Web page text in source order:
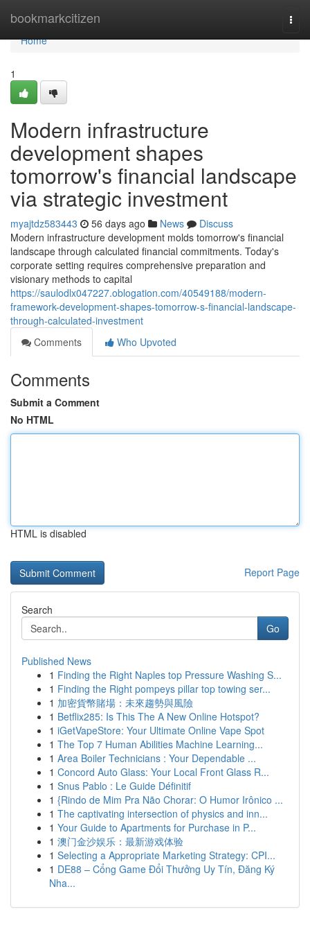
bookmarkcitizen
Home
Home
1
Modern infrastructure
development shapes
tomorrow's financial landscape
via strategic investment
myajtdz583443 56 days ago News
Discuss
Modern infrastructure development molds tomorrow's financial
landscape through calculated financial commitments. Today's
corporate setting requires comprehensive preparation and
visionary methods to capital
https://saulodlx047227.oblogation.com/40549188/modern-
framework-development-shapes-tomorrow-s-financial-landscape-
through-calculated-investment
Comments
Who Upvoted
Comments
Submit a Comment
No HTML
HTML is disabled
Report Page
Search
Go
Published News
1 Finding the Right Naples top Pressure Washing S...
1 Finding the Right pompeys pillar top towing ser...
1 加密貨幣賭場：未來趨勢與風險
1 Betflix285: Is This The A New Online Hotspot?
1 iGetVapeStore: Your Ultimate Online Vape Spot
1 The Top 7 Human Abilities Machine Learning...
1 Area Boiler Technicians : Your Dependable ...
1 Concord Auto Glass: Your Local Front Glass R...
1 Snus Pablo : Le Guide Définitif
1 {Rindo de Mim Pra Não Chorar: O Humor Irônico ...
1 The captivating intersection of physics and inn...
1 Your Guide to Apartments for Purchase in P...
1 澳门金沙娱乐：最新游戏体验
1 Selecting a Appropriate Marketing Strategy: CPI...
1 DE88 – Cổng Game Đổi Thưởng Uy Tín, Đăng Ký
Nha...